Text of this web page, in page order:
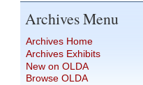
Archives Menu
Archives Home
Archives Exhibits
New on OLDA
Browse OLDA